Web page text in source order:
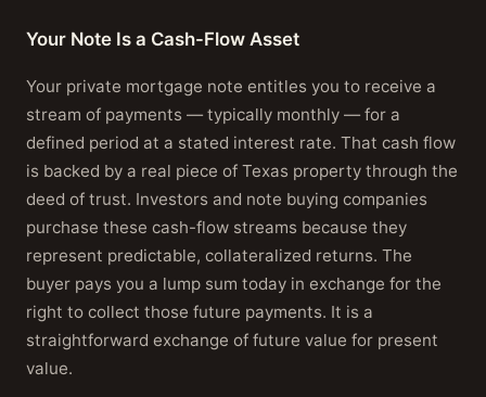
Your Note Is a Cash-Flow Asset
Your private mortgage note entitles you to receive a
stream of payments — typically monthly — for a
defined period at a stated interest rate. That cash flow
is backed by a real piece of Texas property through the
deed of trust. Investors and note buying companies
purchase these cash-flow streams because they
represent predictable, collateralized returns. The
buyer pays you a lump sum today in exchange for the
right to collect those future payments. It is a
straightforward exchange of future value for present
value.